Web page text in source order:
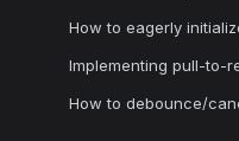
How to eagerly
Implementing pull-to-
How to debounce/